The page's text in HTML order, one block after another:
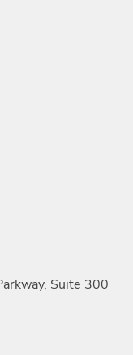
Suite 300